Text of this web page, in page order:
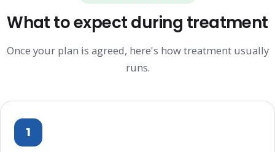
What to expect during treatment
Once your plan is agreed, here's how treatment usually
runs.
1